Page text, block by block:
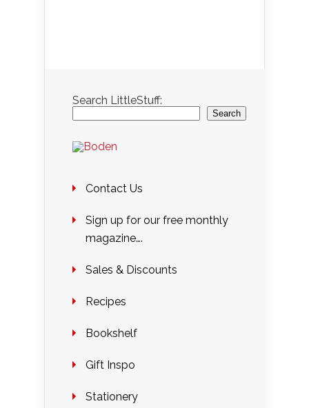
Search LittleStuff:
Search
Contact Us
Sign up for our free monthly
magazine….
Sales & Discounts
Recipes
Bookshelf
Gift Inspo
Stationery